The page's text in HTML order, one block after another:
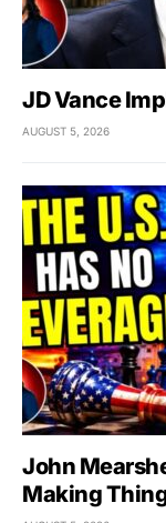
JD Vance
AUGUST 5, 2026
John
Making